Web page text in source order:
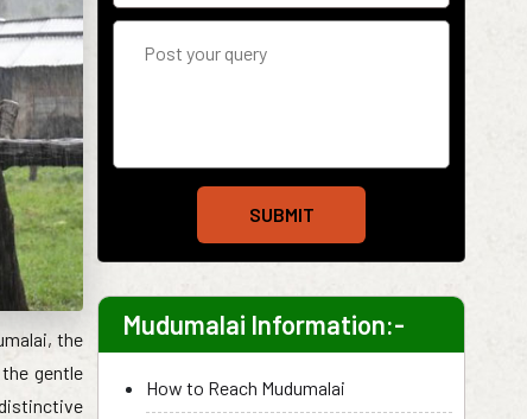
the
gentle
SUBMIT
Mudumalai Information:-
How to Reach Mudumalai